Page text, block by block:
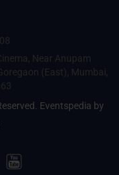
Near Anupam
(East), Mumbai,
Eventspedia by